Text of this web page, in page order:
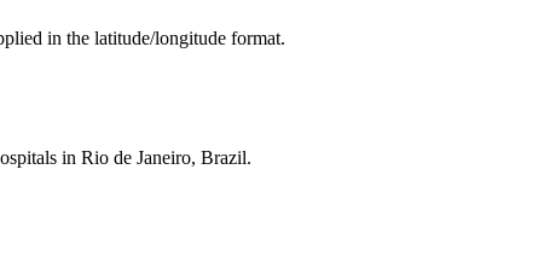
in the latitude/longitude format.
in Rio de Janeiro, Brazil.